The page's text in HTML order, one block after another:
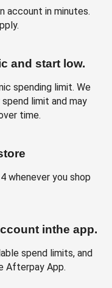
account in minutes.
and start low.
spending limit. We
limit and may
time.
whenever you shop
inthe app.
spend limits, and
Afterpay App.